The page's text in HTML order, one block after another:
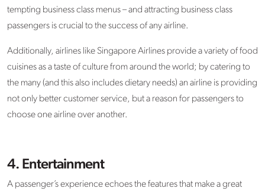
tempting business class menus – and attracting business class
passengers is crucial to the success of any airline.
Additionally, airlines like Singapore Airlines provide a variety of food
cuisines as a taste of culture from around the world; by catering to
the many (and this also includes dietary needs) an airline is providing
not only better customer service, but a reason for passengers to
choose one airline over another.
4. Entertainment
A passenger’s experience echoes the features that make a great